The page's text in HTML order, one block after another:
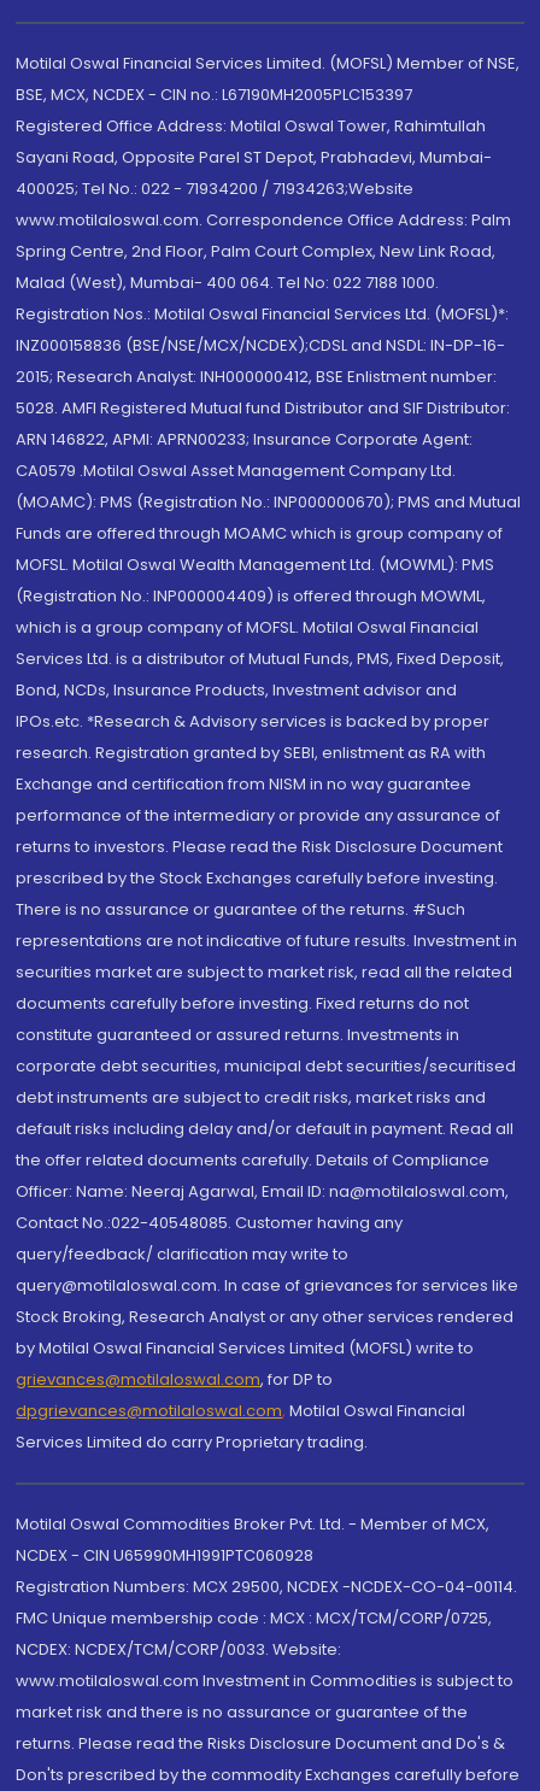
Motilal Oswal Financial Services Limited. (MOFSL) Member of NSE,
BSE, MCX, NCDEX - CIN no.: L67190MH2005PLC153397
Registered Office Address: Motilal Oswal Tower, Rahimtullah
Sayani Road, Opposite Parel ST Depot, Prabhadevi, Mumbai-
400025; Tel No.: 022 - 71934200 / 71934263;Website
www.motilaloswal.com. Correspondence Office Address: Palm
Spring Centre, 2nd Floor, Palm Court Complex, New Link Road,
Malad (West), Mumbai- 400 064. Tel No: 022 7188 1000.
Registration Nos.: Motilal Oswal Financial Services Ltd. (MOFSL)*:
INZ000158836 (BSE/NSE/MCX/NCDEX);CDSL and NSDL: IN-DP-16-
2015; Research Analyst: INH000000412, BSE Enlistment number:
5028. AMFI Registered Mutual fund Distributor and SIF Distributor:
ARN 146822, APMI: APRN00233; Insurance Corporate Agent:
CA0579 .Motilal Oswal Asset Management Company Ltd.
(MOAMC): PMS (Registration No.: INP000000670); PMS and Mutual
Funds are offered through MOAMC which is group company of
MOFSL. Motilal Oswal Wealth Management Ltd. (MOWML): PMS
(Registration No.: INP000004409) is offered through MOWML,
which is a group company of MOFSL. Motilal Oswal Financial
Services Ltd. is a distributor of Mutual Funds, PMS, Fixed Deposit,
Bond, NCDs, Insurance Products, Investment advisor and
IPOs.etc. *Research & Advisory services is backed by proper
research. Registration granted by SEBI, enlistment as RA with
Exchange and certification from NISM in no way guarantee
performance of the intermediary or provide any assurance of
returns to investors. Please read the Risk Disclosure Document
prescribed by the Stock Exchanges carefully before investing.
There is no assurance or guarantee of the returns. #Such
representations are not indicative of future results. Investment in
securities market are subject to market risk, read all the related
documents carefully before investing. Fixed returns do not
constitute guaranteed or assured returns. Investments in
corporate debt securities, municipal debt securities/securitised
debt instruments are subject to credit risks, market risks and
default risks including delay and/or default in payment. Read all
the offer related documents carefully. Details of Compliance
Officer: Name: Neeraj Agarwal, Email ID: na@motilaloswal.com,
Contact No.:022-40548085. Customer having any
query/feedback/ clarification may write to
query@motilaloswal.com. In case of grievances for services like
Stock Broking, Research Analyst or any other services rendered
by Motilal Oswal Financial Services Limited (MOFSL) write to
grievances@motilaloswal.com, for DP to
dpgrievances@motilaloswal.com, Motilal Oswal Financial
Services Limited do carry Proprietary trading.
Motilal Oswal Commodities Broker Pvt. Ltd. - Member of MCX,
NCDEX - CIN U65990MH1991PTC060928
Registration Numbers: MCX 29500, NCDEX -NCDEX-CO-04-00114.
FMC Unique membership code : MCX : MCX/TCM/CORP/0725,
NCDEX: NCDEX/TCM/CORP/0033. Website:
www.motilaloswal.com Investment in Commodities is subject to
market risk and there is no assurance or guarantee of the
returns. Please read the Risks Disclosure Document and Do's &
Don'ts prescribed by the commodity Exchanges carefully before